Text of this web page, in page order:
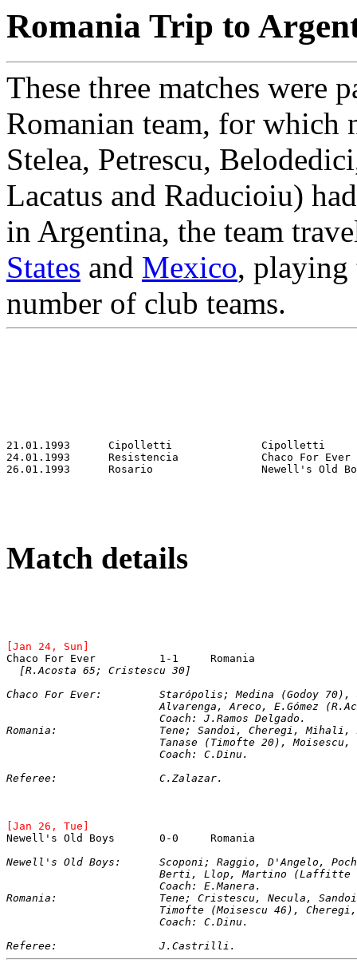
Romania Trip to
These three matches were
Romanian team, for which
Stelea, Petrescu,
Lacatus and Raducioiu)
in Argentina, the team
States and Mexico, playing
number of club teams.
Match details
[Jan 24, Sun]
Chaco For Ever		1-1	Romania
[R.Acosta 65; Cristescu 30]
Chaco For Ever:		Starópolis; Medina
Alvarenga, Areco, E.Gómez
			Coach: J.Ramos Delgado.
Romania:		Tene; Sandoi, Cheregi,
Tanase (Timofte 20),
			Coach: C.Dinu.
Referee:		C.Zalazar.
[Jan 26, Tue]
Newell's Old Boys	0-0	Romania
Newell's Old Boys:	Scoponi; Raggio,
Berti, Llop, Martino
			Coach: E.Manera.
Romania:		Tene; Cristescu, Necula,
Timofte (Moisescu 46),
			Coach: C.Dinu.
Referee:		J.Castrilli.